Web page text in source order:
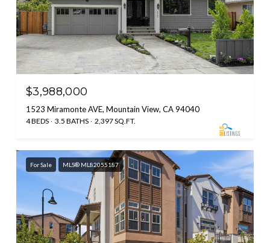
$3,988,000
1523 Miramonte AVE, Mountain View, CA 94040
4 BEDS 3.5 BATHS 2,397 SQ.FT.
For Sale MLS® ML82055187